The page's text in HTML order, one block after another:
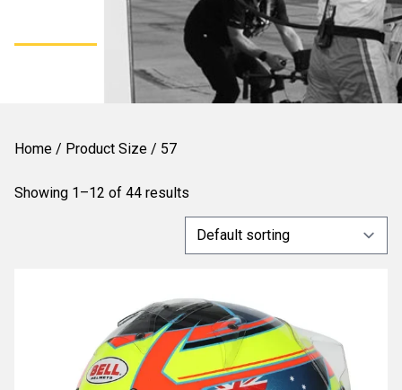
Home / Product Size / 57
Showing 1–12 of 44 results